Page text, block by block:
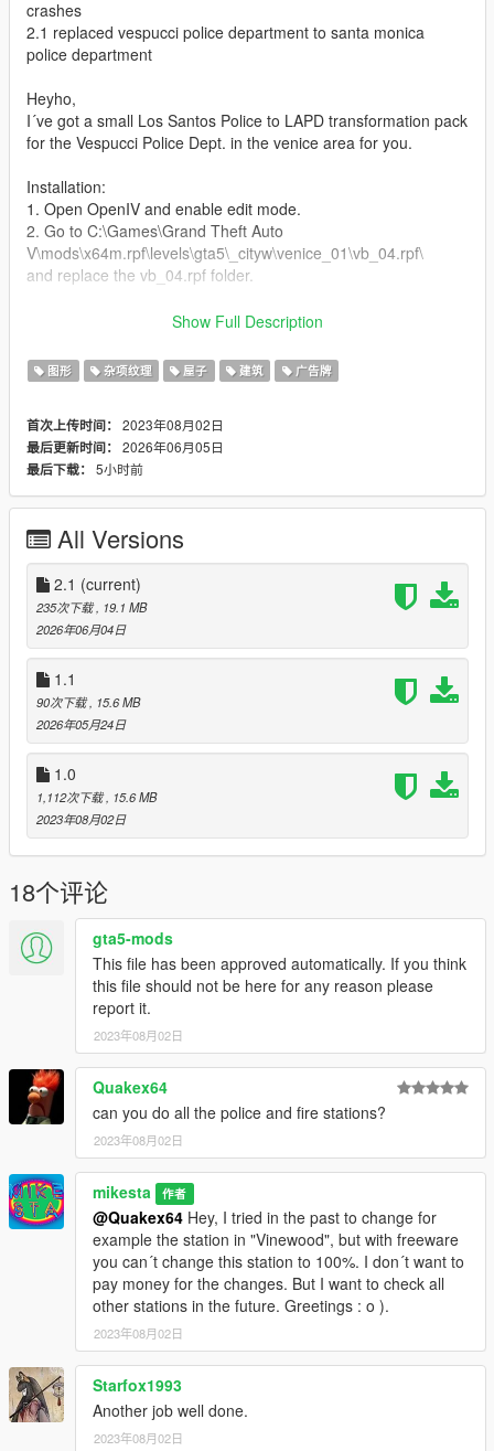
crashes
2.1 replaced vespucci police department to santa monica
police department
Heyho,
I´ve got a small Los Santos Police to LAPD transformation pack
for the Vespucci Police Dept. in the venice area for you.
Installation:
1. Open OpenIV and enable edit mode.
2. Go to C:\Games\Grand Theft Auto
V\mods\x64m.rpf\levels\gta5\_cityw\venice_01\vb_04.rpf\
and replace the vb_04.rpf folder.
Update: just add the vb_04_grnd.ydr file in the vb_04.rpf folder
3. Enjoy it.
It´s highly recommended to backup your files before doing any
changes.
All the best, Michael : o )
Show Full Description
图形 杂项纹理 屋子 建筑 广告牌
首次上传时间： 2023年08月02日
最后更新时间： 2026年06月05日
最后下载： 5小时前
All Versions
2.1 (current)
235次下载 , 19.1 MB
2026年06月04日
1.1
90次下载 , 15.6 MB
2026年05月24日
1.0
1,112次下载 , 15.6 MB
2023年08月02日
18个评论
gta5-mods
This file has been approved automatically. If you think
this file should not be here for any reason please
report it.
2023年08月02日
Quakex64
can you do all the police and fire stations?
2023年08月02日
mikesta 作者
@Quakex64 Hey, I tried in the past to change for
example the station in "Vinewood", but with freeware
you can´t change this station to 100%. I don´t want to
pay money for the changes. But I want to check all
other stations in the future. Greetings : o ).
2023年08月02日
Starfox1993
Another job well done.
2023年08月02日